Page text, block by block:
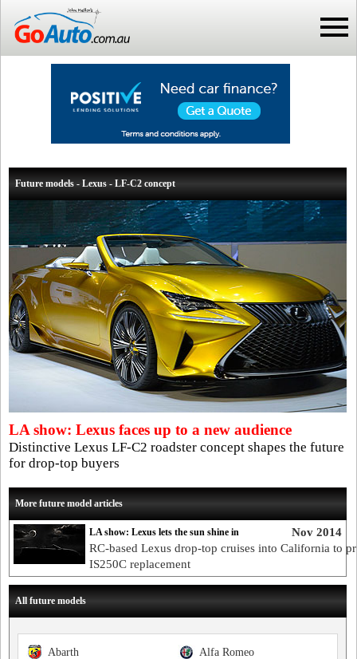
Future models - Lexus - LF-C2 concept
LA show: Lexus faces up to a new audience
Distinctive Lexus LF-C2 roadster concept shapes the future
for drop-top buyers
More future model articles
Nov 2014
LA show: Lexus lets the sun shine in
RC-based Lexus drop-top cruises into California to
IS250C replacement
All future models
Alfa Romeo
Abarth